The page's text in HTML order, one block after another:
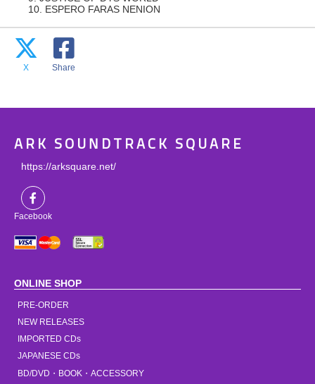
10. ESPERO FARAS NENION
X Share
ARK SOUNDTRACK SQUARE
https://arksquare.net/
Facebook
ONLINE SHOP
PRE-ORDER
NEW RELEASES
IMPORTED CDs
JAPANESE CDs
BD/DVD・BOOK・ACCESSORY